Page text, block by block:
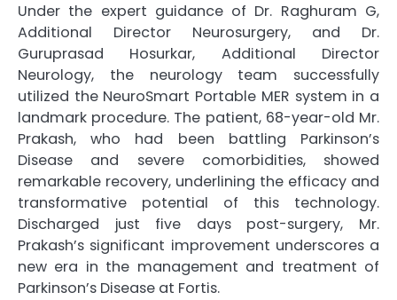
Under the expert guidance of Dr. Raghuram G,
Additional Director Neurosurgery, and Dr.
Guruprasad Hosurkar, Additional Director
Neurology, the neurology team successfully
utilized the NeuroSmart Portable MER system in a
landmark procedure. The patient, 68-year-old Mr.
Prakash, who had been battling Parkinson’s
Disease and severe comorbidities, showed
remarkable recovery, underlining the efficacy and
transformative potential of this technology.
Discharged just five days post-surgery, Mr.
Prakash’s significant improvement underscores a
new era in the management and treatment of
Parkinson’s Disease at Fortis.